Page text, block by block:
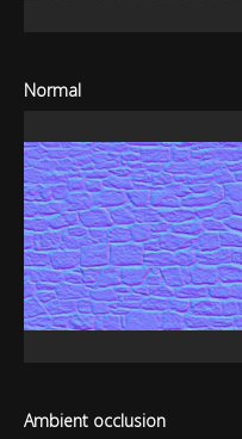
Normal
Ambient occlusion